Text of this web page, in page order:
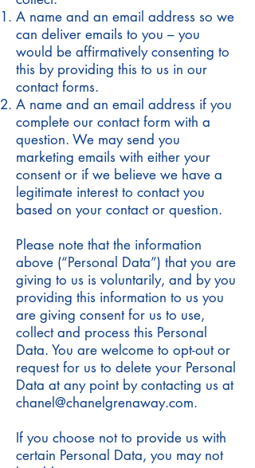
A name and an email address so we
can deliver emails to you – you
would be affirmatively consenting to
this by providing this to us in our
contact forms.
A name and an email address if you
complete our contact form with a
question. We may send you
marketing emails with either your
consent or if we believe we have a
legitimate interest to contact you
based on your contact or question.
Please note that the information
above (“Personal Data”) that you are
giving to us is voluntarily, and by you
providing this information to us you
are giving consent for us to use,
collect and process this Personal
Data. You are welcome to opt-out or
request for us to delete your Personal
Data at any point by contacting us at
chanel@chanelgrenaway.com.
If you choose not to provide us with
certain Personal Data, you may not